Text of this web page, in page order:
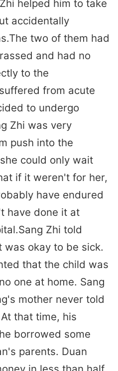
helped him to take
accidentally
two of them had
and had no
to the
from acute
to undergo
Zhi was very
push into the
could only wait
if it weren't for her,
have endured
have done it at
Zhi told
was okay to be sick.
that the child was
one at home. Sang
mother never told
that time, his
borrowed some
parents. Duan